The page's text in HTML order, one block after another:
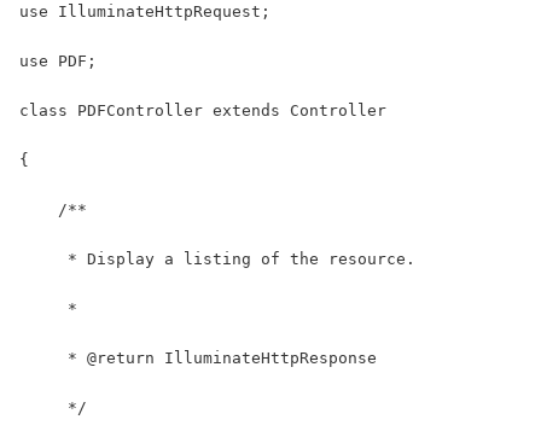
use IlluminateHttpRequest;
use PDF;
class PDFController extends Controller
{
    /**
     * Display a listing of the resource.
     *
     * @return IlluminateHttpResponse
     */